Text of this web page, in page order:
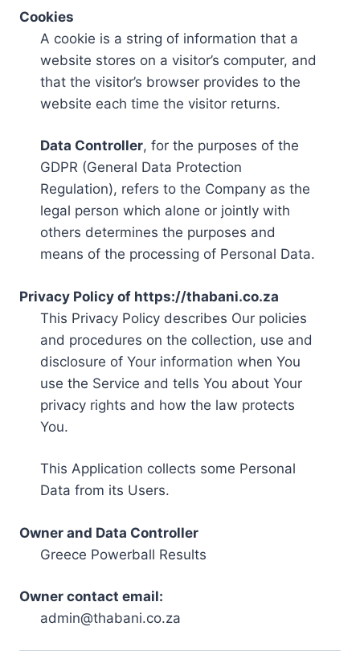
Cookies
A cookie is a string of information that a
website stores on a visitor’s computer, and
that the visitor’s browser provides to the
website each time the visitor returns.
Data Controller, for the purposes of the
GDPR (General Data Protection
Regulation), refers to the Company as the
legal person which alone or jointly with
others determines the purposes and
means of the processing of Personal Data.
Privacy Policy of https://thabani.co.za
This Privacy Policy describes Our policies
and procedures on the collection, use and
disclosure of Your information when You
use the Service and tells You about Your
privacy rights and how the law protects
You.
This Application collects some Personal
Data from its Users.
Owner and Data Controller
Greece Powerball Results
Owner contact email:
admin@thabani.co.za